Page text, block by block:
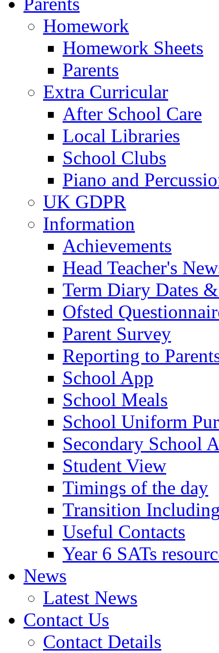
Homework
Homework Sheets
Parents
Extra Curricular
After School Care
Local Libraries
School Clubs
Piano and
UK GDPR
Information
Achievements
Head Teacher's
Term Diary Dates
Ofsted
Parent Survey
Reporting to
School App
School Meals
School Uniform
Secondary School
Student View
Timings of the day
Transition
Useful Contacts
Year 6 SATs
News
Latest News
Contact Us
Contact Details